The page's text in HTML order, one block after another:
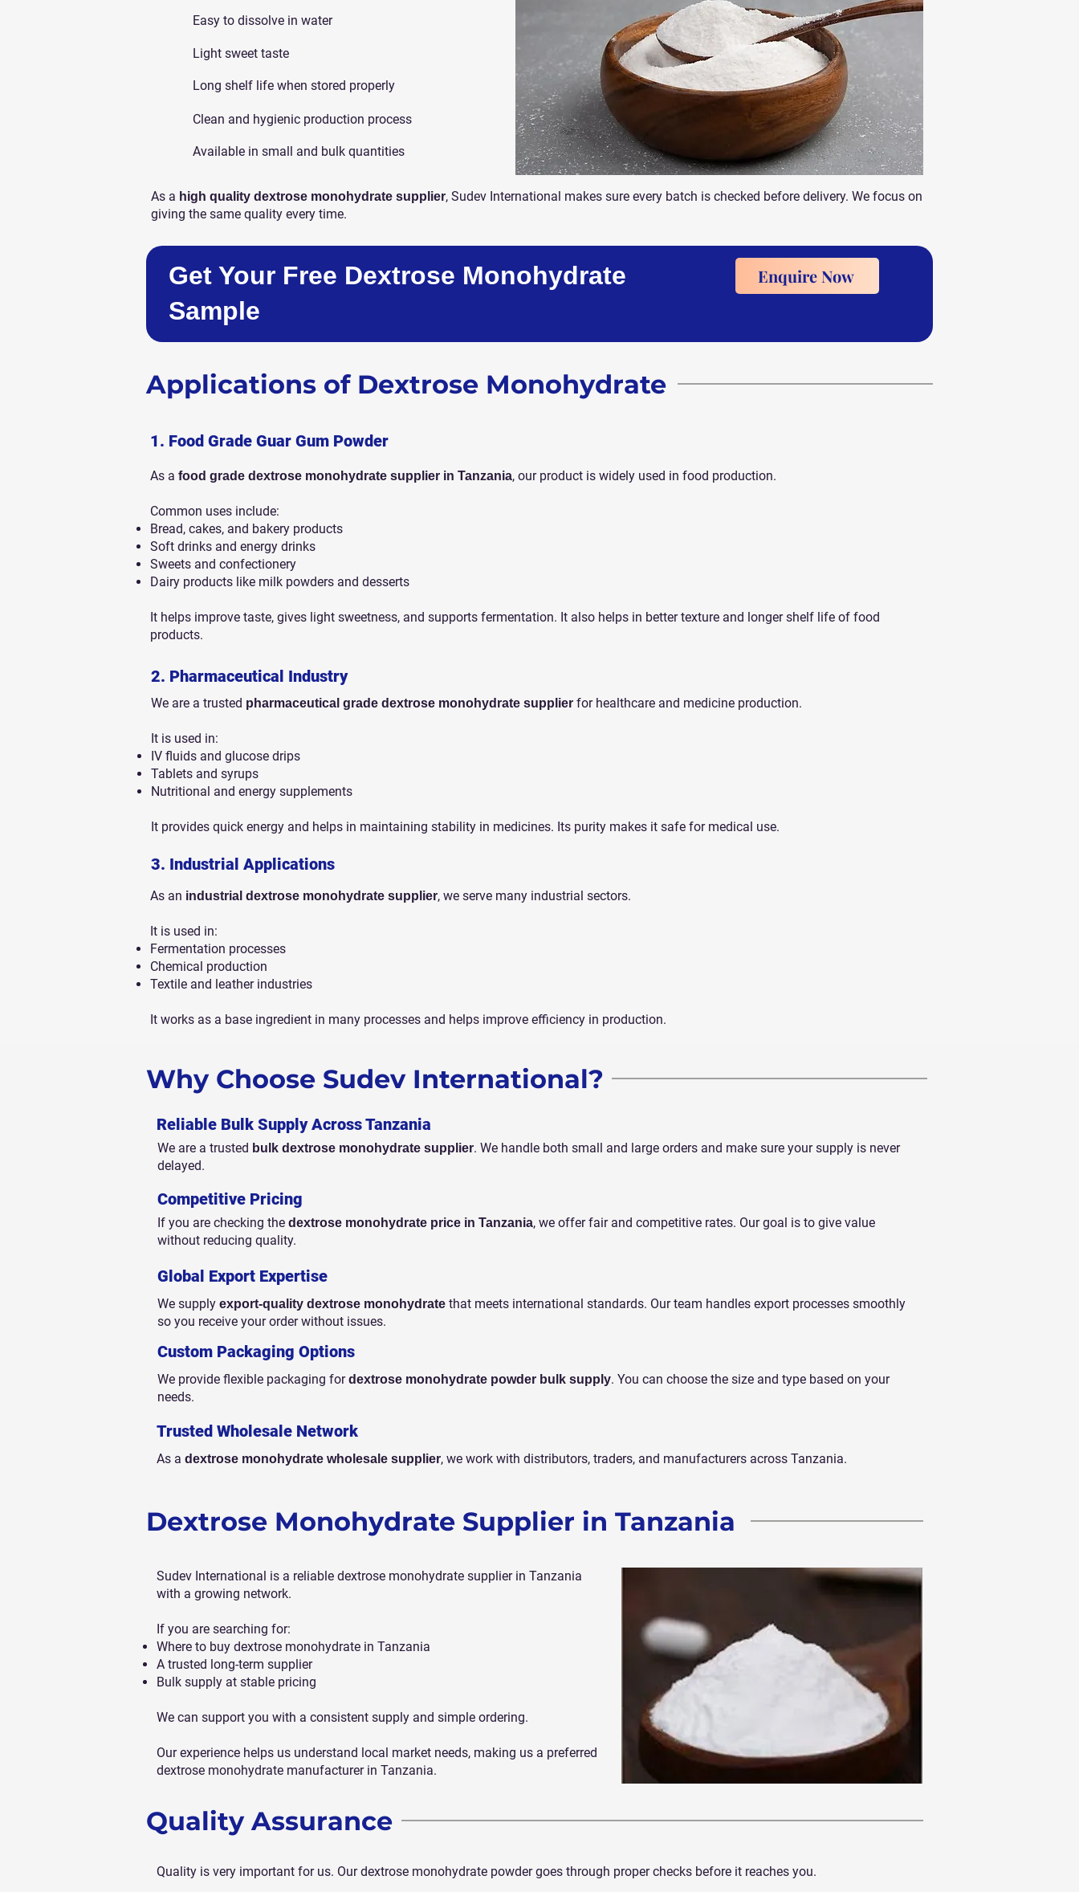
Easy to dissolve in water
Light sweet taste
Long shelf life when stored properly
Clean and hygienic production process
Available in small and bulk quantities
As a high quality dextrose monohydrate supplier, Sudev International makes sure every batch is checked before delivery. We focus on
giving the same quality every time.
Get Your Free Dextrose Monohydrate
Sample
Enquire Now
Applications of Dextrose Monohydrate
1. Food Grade Guar Gum Powder
As a food grade dextrose monohydrate supplier in Tanzania, our product is widely used in food production.
Common uses include:
Bread, cakes, and bakery products
Soft drinks and energy drinks
Sweets and confectionery
Dairy products like milk powders and desserts
It helps improve taste, gives light sweetness, and supports fermentation. It also helps in better texture and longer shelf life of food
products.
2. Pharmaceutical Industry
We are a trusted pharmaceutical grade dextrose monohydrate supplier for healthcare and medicine production.
It is used in:
IV fluids and glucose drips
Tablets and syrups
Nutritional and energy supplements
It provides quick energy and helps in maintaining stability in medicines. Its purity makes it safe for medical use.
3. Industrial Applications
As an industrial dextrose monohydrate supplier, we serve many industrial sectors.
It is used in:
Fermentation processes
Chemical production
Textile and leather industries
It works as a base ingredient in many processes and helps improve efficiency in production.
Why Choose Sudev International?
Reliable Bulk Supply Across Tanzania
We are a trusted bulk dextrose monohydrate supplier. We handle both small and large orders and make sure your supply is never
delayed.
Competitive Pricing
If you are checking the dextrose monohydrate price in Tanzania, we offer fair and competitive rates. Our goal is to give value
without reducing quality.
Global Export Expertise
We supply export-quality dextrose monohydrate that meets international standards. Our team handles export processes smoothly
so you receive your order without issues.
Custom Packaging Options
We provide flexible packaging fordextrose monohydrate powder bulk supply. You can choose the size and type based on your
needs.
Trusted Wholesale Network
As a dextrose monohydrate wholesale supplier, we work with distributors, traders, and manufacturers across Tanzania.
Dextrose Monohydrate Supplier in Tanzania
Sudev International is a reliable dextrose monohydrate supplier in Tanzania
with a growing network.
If you are searching for:
Where to buy dextrose monohydrate in Tanzania
A trusted long-term supplier
Bulk supply at stable pricing
We can support you with a consistent supply and simple ordering.
Our experience helps us understand local market needs, making us a preferred
dextrose monohydrate manufacturer in Tanzania.
Quality Assurance
Quality is very important for us. Our dextrose monohydrate powder goes through proper checks before it reaches you.